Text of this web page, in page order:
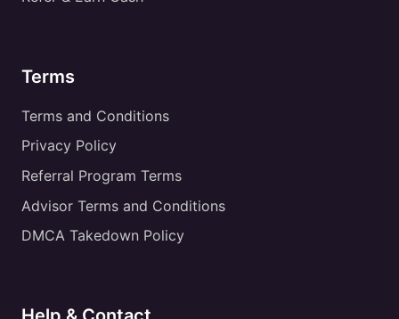
Terms
Terms and Conditions
Privacy Policy
Referral Program Terms
Advisor Terms and Conditions
DMCA Takedown Policy